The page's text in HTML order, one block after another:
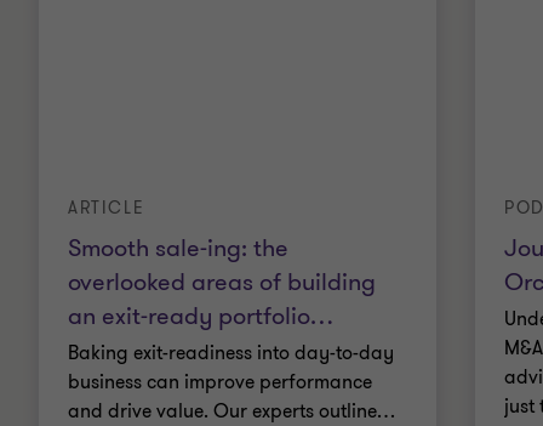
Smooth sale-ing: the
overlooked areas of building
an exit-ready portfolio…
ARTICLE
Baking exit-readiness into day-to-day
business can improve performance
and drive value. Our experts outline…
just